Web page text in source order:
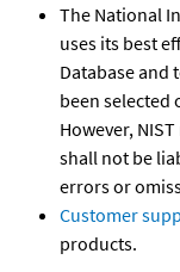
The National
uses its best
Database and
been selected
However,
shall not be
errors or
Customer
products.